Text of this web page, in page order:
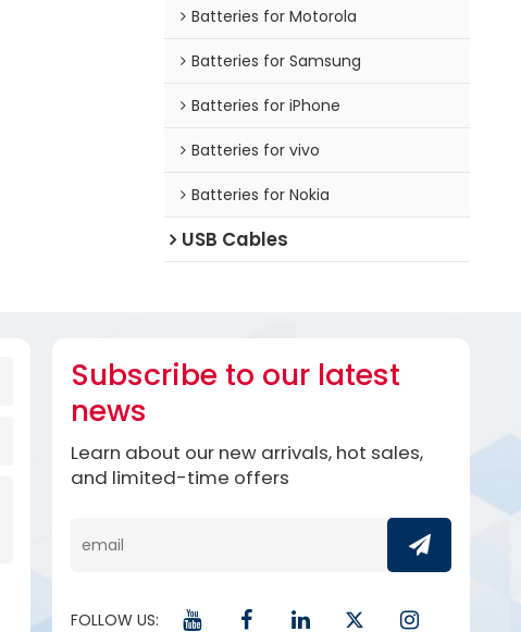
Batteries for Motorola
Batteries for Samsung
Batteries for iPhone
Batteries for vivo
Batteries for Nokia
USB Cables
Subscribe to our latest
news
Learn about our new arrivals, hot sales,
and limited-time offers
FOLLOW US: